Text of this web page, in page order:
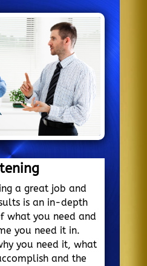
a great job and
is an in-depth
what you need and
you need it in.
you need it, what
and the